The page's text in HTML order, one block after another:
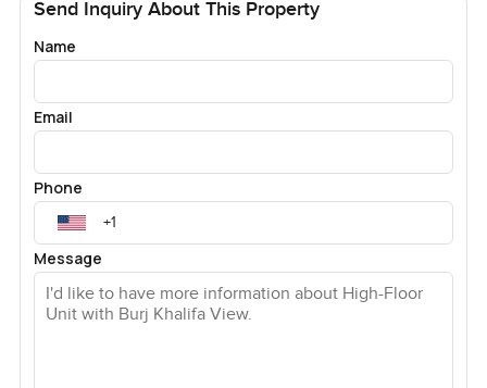
Send Inquiry About This Property
Name
Email
Phone
Message